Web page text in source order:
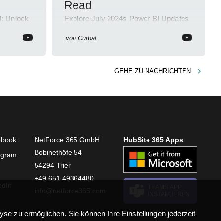
Unlock
Read
Explore July 2024s Power BI Updates
von Curbal
GEHE ZU NACHRICHTEN
NetForce 365 GmbH
Bobinethöfe 54
54294 Trier
+49 651 49364480
HubSite 365 Apps
zu ermöglichen. Sie können Ihre Einstellungen jederzeit